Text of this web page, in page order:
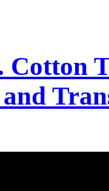
Cotton